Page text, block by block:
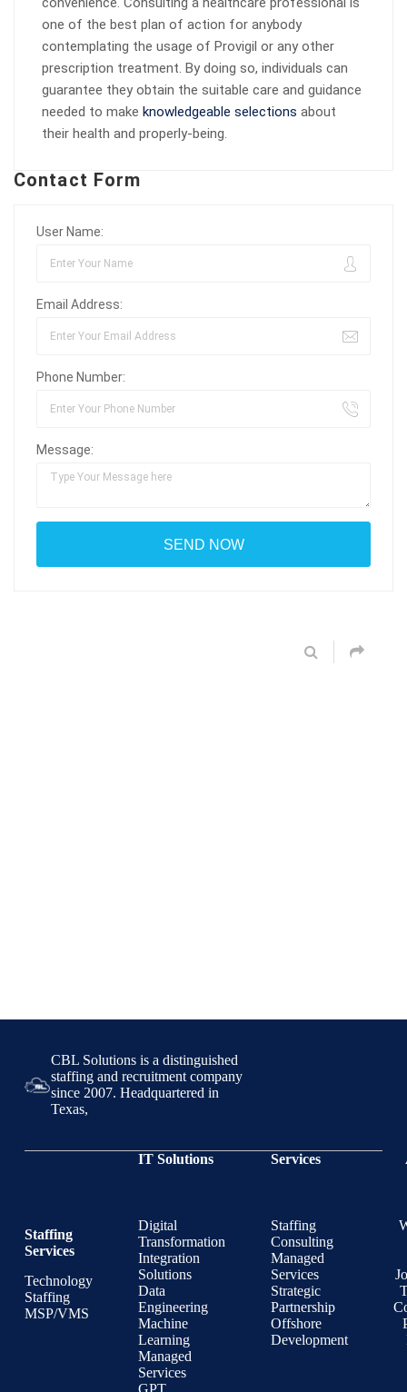
one of the best plan of action for anybody
contemplating the usage of Provigil or any other
prescription treatment. By doing so, individuals can
guarantee they obtain the suitable care and guidance
needed to make knowledgeable selections about
their health and properly-being.
Contact Form
User Name:
Email Address:
Phone Number:
Message:
CBL Solutions is a distinguished
staffing and recruitment company
since 2007. Headquartered in
Texas,
Staffing
Services
Technology
Staffing
MSP/VMS
IT Solutions
Digital
Transformation
Integration
Solutions
Data
Engineering
Machine
Learning
Managed
Services
GPT
Services
Staffing
Consulting
Managed
Services
Strategic
Partnership
Offshore
Development